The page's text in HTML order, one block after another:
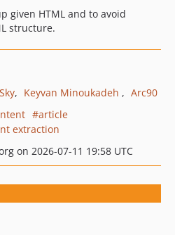
given HTML and to avoid
structure.
Keyvan Minoukadeh
Arc90
article
extraction
on 2026-07-11 19:58 UTC